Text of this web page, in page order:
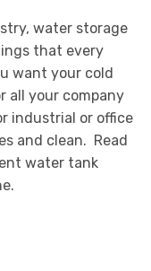
water storage
that every
want your cold
all your company
industrial or office
and clean. Read
water tank